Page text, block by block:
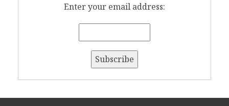
Enter your email address: